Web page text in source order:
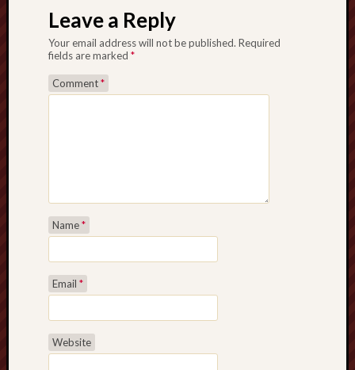
Leave a Reply
Your email address will not be published. Required
fields are marked *
Comment*
Name*
Email *
Website